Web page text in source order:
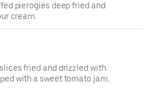
pierogies deep fried and
cream.
fried and drizzled with
with a sweet tomato jam.